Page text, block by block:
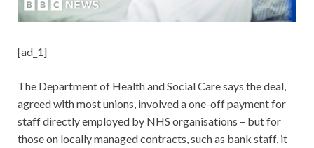
[ad_1]
The Department of Health and Social Care says the deal,
agreed with most unions, involved a one-off payment for
staff directly employed by NHS organisations – but for
those on locally managed contracts, such as bank staff, it